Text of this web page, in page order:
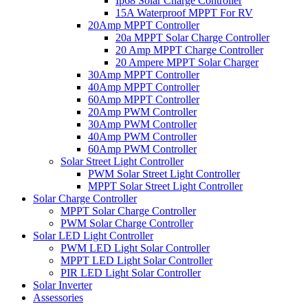
15A Waterproof MPPT For RV
20Amp MPPT Controller
20a MPPT Solar Charge Controller
20 Amp MPPT Charge Controller
20 Ampere MPPT Solar Charger
30Amp MPPT Controller
40Amp MPPT Controller
60Amp MPPT Controller
20Amp PWM Controller
30Amp PWM Controller
40Amp PWM Controller
60Amp PWM Controller
Solar Street Light Controller
PWM Solar Street Light Controller
MPPT Solar Street Light Controller
Solar Charge Controller
MPPT Solar Charge Controller
PWM Solar Charge Controller
Solar LED Light Controller
PWM LED Light Solar Controller
MPPT LED Light Solar Controller
PIR LED Light Solar Controller
Solar Inverter
Assessories